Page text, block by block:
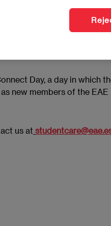
of activities throughout
begin their new academic
Day, a day in which
new members of the EAE
us at